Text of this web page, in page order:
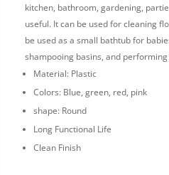
kitchen, bathroom, gardening,
useful. It can be used for cleaning
be used as a small bathtub for
shampooing basins, and
Material: Plastic
Colors: Blue, green, red, pink
shape: Round
Long Functional Life
Clean Finish